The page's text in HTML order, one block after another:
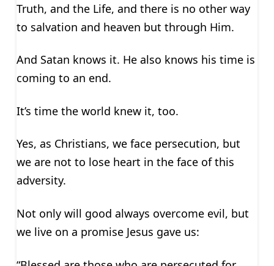
Truth, and the Life, and there is no other way
to salvation and heaven but through Him.
And Satan knows it. He also knows his time is
coming to an end.
It’s time the world knew it, too.
Yes, as Christians, we face persecution, but
we are not to lose heart in the face of this
adversity.
Not only will good always overcome evil, but
we live on a promise Jesus gave us: